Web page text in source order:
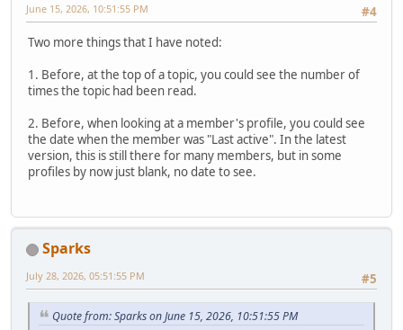
#4
June 15, 2026, 10:51:55 PM
Two more things that I have noted:
1. Before, at the top of a topic, you could see the number of
times the topic had been read.
2. Before, when looking at a member's profile, you could see
the date when the member was "Last active". In the latest
version, this is still there for many members, but in some
profiles by now just blank, no date to see.
Sparks
#5
July 28, 2026, 05:51:55 PM
Quote from: Sparks on June 15, 2026, 10:51:55 PM